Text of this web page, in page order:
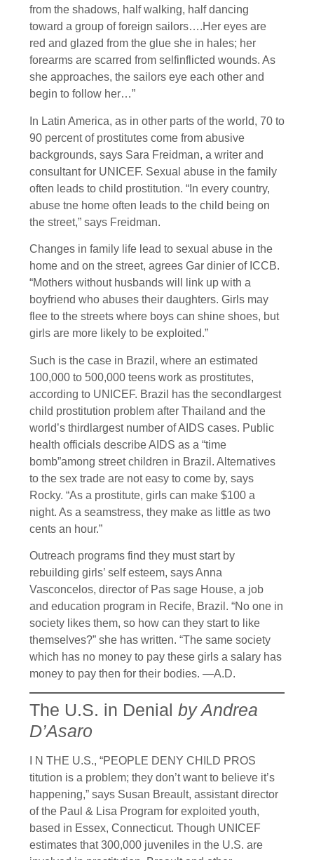
from the shadows, half walking, half dancing
toward a group of foreign sailors….Her eyes are
red and glazed from the glue she in hales; her
forearms are scarred from selfinflicted wounds. As
she approaches, the sailors eye each other and
begin to follow her…”
In Latin America, as in other parts of the world, 70 to
90 percent of prostitutes come from abusive
backgrounds, says Sara Freidman, a writer and
consultant for UNICEF. Sexual abuse in the family
often leads to child prostitution. “In every country,
abuse tne home often leads to the child being on
the street,” says Freidman.
Changes in family life lead to sexual abuse in the
home and on the street, agrees Gar dinier of ICCB.
“Mothers without husbands will link up with a
boyfriend who abuses their daughters. Girls may
flee to the streets where boys can shine shoes, but
girls are more likely to be exploited.”
Such is the case in Brazil, where an estimated
100,000 to 500,000 teens work as prostitutes,
according to UNICEF. Brazil has the secondlargest
child prostitution problem after Thailand and the
world’s thirdlargest number of AIDS cases. Public
health officials describe AIDS as a “time
bomb”among street children in Brazil. Alternatives
to the sex trade are not easy to come by, says
Rocky. “As a prostitute, girls can make $100 a
night. As a seamstress, they make as little as two
cents an hour.”
Outreach programs find they must start by
rebuilding girls’ self esteem, says Anna
Vasconcelos, director of Pas sage House, a job
and education program in Recife, Brazil. “No one in
society likes them, so how can they start to like
themselves?” she has written. “The same society
which has no money to pay these girls a salary has
money to pay then for their bodies. —A.D.
The U.S. in Denial by Andrea
D’Asaro
I N THE U.S., “PEOPLE DENY CHILD PROS
titution is a problem; they don’t want to believe it’s
happening,” says Susan Breault, assistant director
of the Paul & Lisa Program for exploited youth,
based in Essex, Connecticut. Though UNICEF
estimates that 300,000 juveniles in the U.S. are